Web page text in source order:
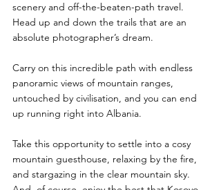
scenery and off-the-beaten-path travel.
Head up and down the trails that are an
absolute photographer’s dream.
Carry on this incredible path with endless
panoramic views of mountain ranges,
untouched by civilisation, and you can end
up running right into Albania.
Take this opportunity to settle into a cosy
mountain guesthouse, relaxing by the fire,
and stargazing in the clear mountain sky.